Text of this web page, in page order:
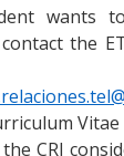
wants
the
CRI